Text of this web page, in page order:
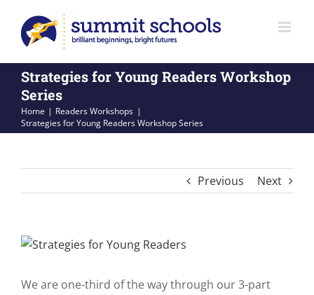
content
Strategies for Young Readers Workshop
Series
Home
Readers Workshops
Strategies for Young Readers Workshop Series
Previous Next
View
Image
We are one-third of the way through our 3-part